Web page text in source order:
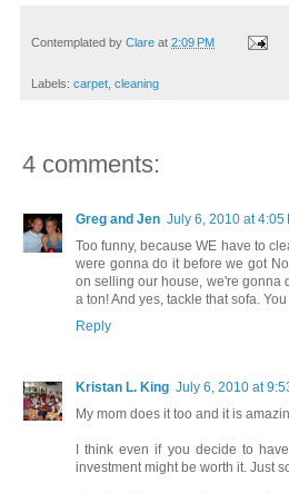
Contemplated by Clare at 2:09 PM
Labels: carpet cleaning
4 comments:
Greg and Jen July 6, 2010 at 4:05
Too funny, because WE have to
were gonna do it before we got
on selling our house, we're gonna
a ton! And yes, tackle that sofa.
Reply
Kristan L. King July 6, 2010 at
My mom does it too and it is
I think even if you decide to
investment might be worth it. Just